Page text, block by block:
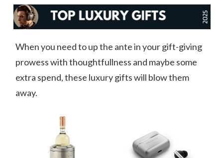
When you need to up the ante in your gift-giving
prowess with thoughtfullness and maybe some
extra spend, these luxury gifts will blow them
away.